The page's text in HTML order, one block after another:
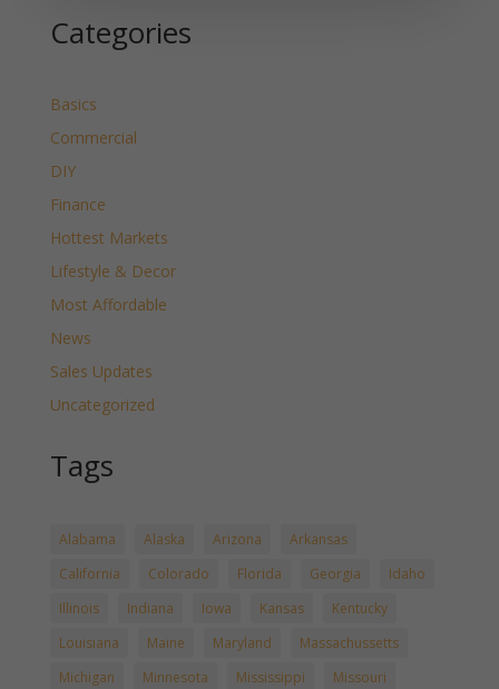
Categories
Basics
Commercial
DIY
Finance
Hottest Markets
Lifestyle & Decor
Most Affordable
News
Sales Updates
Uncategorized
Tags
Alabama Alaska Arizona
Arkansas
California
Colorado Florida Georgia
Idaho
Illinois
Indiana Iowa Kansas
Kentucky
Louisiana
Maine Maryland
Massachussetts
Michigan
Minnesota Mississippi
Missouri